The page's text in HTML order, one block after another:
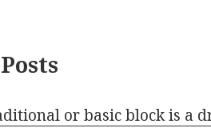
or basic block is a